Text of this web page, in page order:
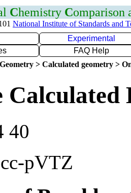
Chemistry Comparison
National Institute of Standards and
Experimental
FAQ Help
> Calculated geometry >
Calculated
40
pVTZ